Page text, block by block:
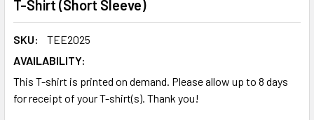
T-Shirt (Short Sleeve)
SKU:
TEE2025
AVAILABILITY:
This T-shirt is printed on demand. Please allow up to 8 days
for receipt of your T-shirt(s). Thank you!